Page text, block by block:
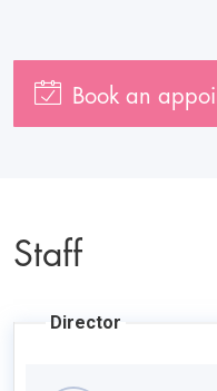
Book an
Staff
Director